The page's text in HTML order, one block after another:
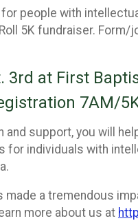
people with
5K fundraiser.
3rd at First
7AM/
and support, you will
for individuals with
a tremendous
more about us at